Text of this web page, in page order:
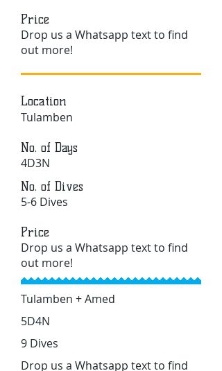
Price
Drop us a Whatsapp text to find
out more!
Location
Tulamben
No. of Days
4D3N
No. of Dives
5-6 Dives
Price
Drop us a Whatsapp text to find
out more!
Tulamben + Amed
5D4N
9 Dives
Drop us a Whatsapp text to find